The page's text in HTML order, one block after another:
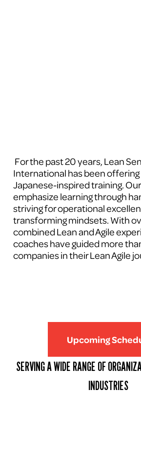
For the past 20 years, Lean
International has been
Japanese-inspired training.
emphasize learning through
striving for operational
transforming mindsets. With
combined Lean and Agile
coaches have guided more
companies in their Lean Agile
Upcoming
SERVING A WIDE RANGE OF
INDUSTRIES